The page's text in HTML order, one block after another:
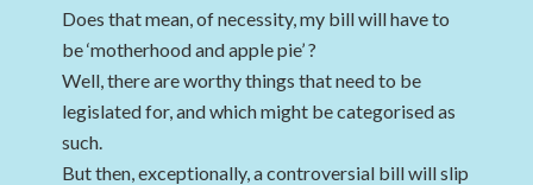
Does that mean, of necessity, my bill will have to
be ‘motherhood and apple pie’ ?
Well, there are worthy things that need to be
legislated for, and which might be categorised as
such.
But then, exceptionally, a controversial bill will slip